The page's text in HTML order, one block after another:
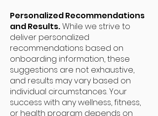
Personalized Recommendations
and Results.While we strive to
deliver personalized
recommendations based on
onboarding information, these
suggestions are not exhaustive,
and results may vary based on
individual circumstances. Your
success with any wellness, fitness,
or health program depends on